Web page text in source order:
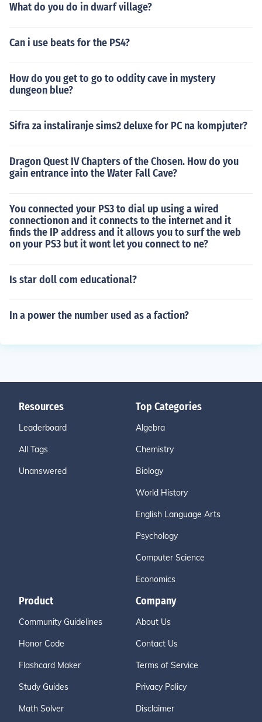
What do you do in dwarf village?
Can i use beats for the PS4?
How do you get to go to oddity cave in mystery
dungeon blue?
Sifra za instaliranje sims2 deluxe for PC na kompjuter?
Dragon Quest IV Chapters of the Chosen. How do you
gain entrance into the Water Fall Cave?
You connected your PS3 to dial up using a wired
connectionon and it connects to the internet and it
finds the IP address and it allows you to surf the web
on your PS3 but it wont let you connect to ne?
Is star doll com educational?
In a power the number used as a faction?
Resources
Leaderboard
All Tags
Unanswered
Top Categories
Algebra
Chemistry
Biology
World History
English Language Arts
Psychology
Computer Science
Economics
Product
Community Guidelines
Honor Code
Flashcard Maker
Study Guides
Math Solver
Company
About Us
Contact Us
Terms of Service
Privacy Policy
Disclaimer